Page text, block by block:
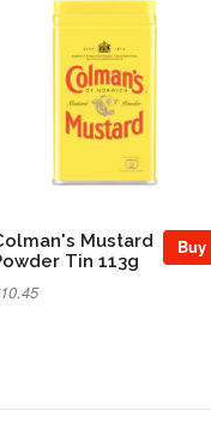
Buy
Mustard
Tin 113g